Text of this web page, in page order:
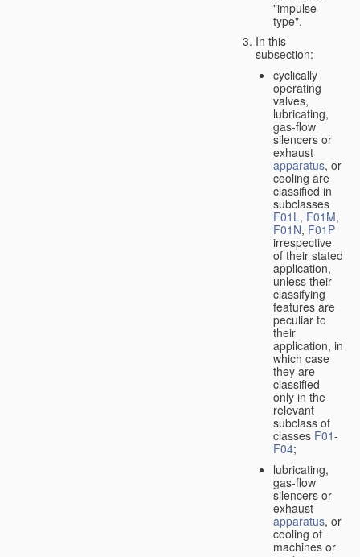
"impulse
type".
In this
subsection:
cyclically
operating
valves,
lubricating,
gas-flow
silencers or
exhaust
apparatus, or
cooling are
classified in
subclasses
F01L, F01M,
F01N, F01P
irrespective
of their stated
application,
unless their
classifying
features are
peculiar to
their
application, in
which case
they are
classified
only in the
relevant
subclass of
classes F01-
F04;
lubricating,
gas-flow
silencers or
exhaust
apparatus, or
cooling of
machines or